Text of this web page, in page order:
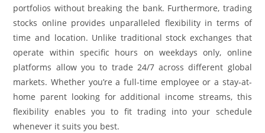
portfolios without breaking the bank. Furthermore, trading
stocks online provides unparalleled flexibility in terms of
time and location. Unlike traditional stock exchanges that
operate within specific hours on weekdays only, online
platforms allow you to trade 24/7 across different global
markets. Whether you’re a full-time employee or a stay-at-
home parent looking for additional income streams, this
flexibility enables you to fit trading into your schedule
whenever it suits you best.